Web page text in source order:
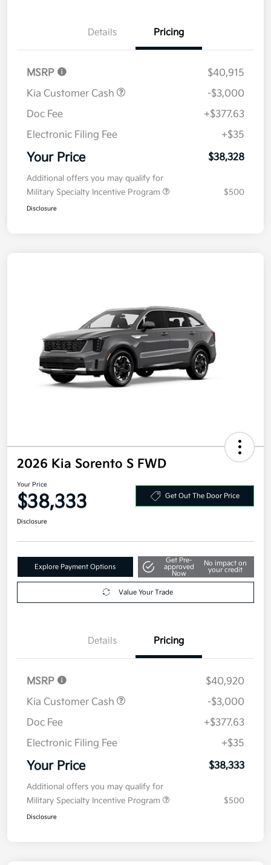
Details Pricing
MSRP
$40,915
Kia Customer Cash
-$3,000
Doc Fee
+$377.63
Electronic Filing Fee
+$35
Your Price $38,328
Additional offers you may qualify for
Military Specialty Incentive Program
$500
Disclosure
2026 Kia Sorento S FWD
Your Price
$38,333 Get Out The Door Price
Disclosure
Explore Payment Options
Get Pre-
approved
Now
No impact on
your credit
Value Your Trade
Details Pricing
MSRP
$40,920
Kia Customer Cash
-$3,000
Doc Fee
+$377.63
Electronic Filing Fee
+$35
Your Price $38,333
Additional offers you may qualify for
Military Specialty Incentive Program
$500
Disclosure